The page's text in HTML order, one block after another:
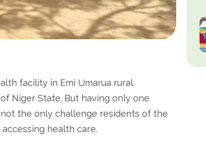
facility in Emi Umarua rural
Niger State. But having only one
the only challenge residents of the
health care.